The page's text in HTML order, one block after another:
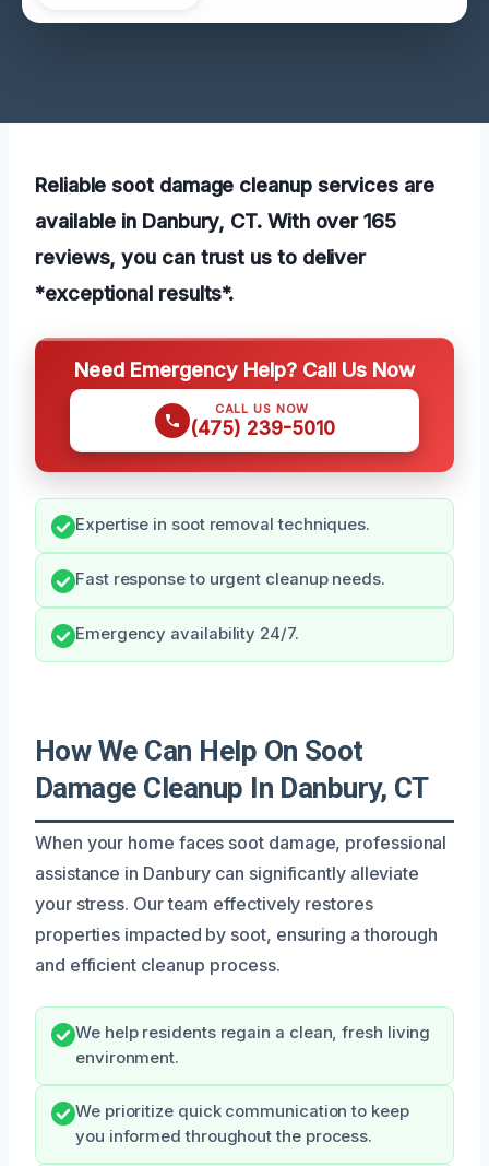
Reliable soot damage cleanup services are
available in Danbury, CT. With over 165
reviews, you can trust us to deliver
*exceptional results*.
Need Emergency Help? Call Us Now
CALL US NOW
(475) 239-5010
Expertise in soot removal techniques.
Fast response to urgent cleanup needs.
Emergency availability 24/7.
How We Can Help On Soot
Damage Cleanup In Danbury, CT
When your home faces soot damage, professional
assistance in Danbury can significantly alleviate
your stress. Our team effectively restores
properties impacted by soot, ensuring a thorough
and efficient cleanup process.
We help residents regain a clean, fresh living
environment.
We prioritize quick communication to keep
you informed throughout the process.